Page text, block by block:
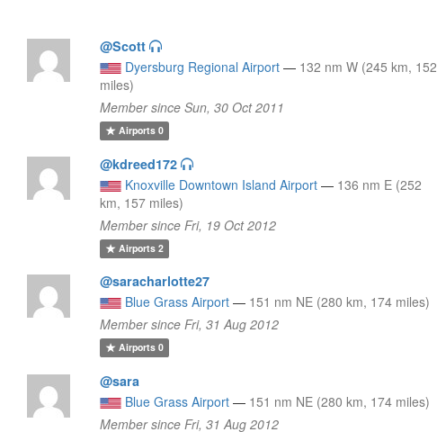
@Scott
Dyersburg Regional Airport — 132 nm W (245 km, 152
miles)
Member since Sun, 30 Oct 2011
Airports0
@kdreed172
Knoxville Downtown Island Airport — 136 nm E (252
km, 157 miles)
Member since Fri, 19 Oct 2012
Airports2
@saracharlotte27
Blue Grass Airport — 151 nm NE (280 km, 174 miles)
Member since Fri, 31 Aug 2012
Airports0
@sara
Blue Grass Airport — 151 nm NE (280 km, 174 miles)
Member since Fri, 31 Aug 2012